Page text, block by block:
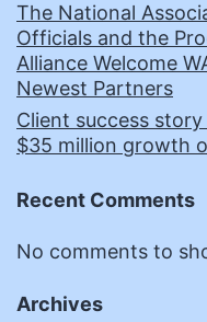
The National
Officials and the
Alliance Welcome
Newest Partners
Client success
$35 million growth
Recent Comments
No comments to
Archives